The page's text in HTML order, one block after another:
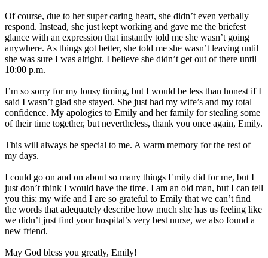
Of course, due to her super caring heart, she didn’t even verbally
respond. Instead, she just kept working and gave me the briefest
glance with an expression that instantly told me she wasn’t going
anywhere. As things got better, she told me she wasn’t leaving until
she was sure I was alright. I believe she didn’t get out of there until
10:00 p.m.
I’m so sorry for my lousy timing, but I would be less than honest if I
said I wasn’t glad she stayed. She just had my wife’s and my total
confidence. My apologies to Emily and her family for stealing some
of their time together, but nevertheless, thank you once again, Emily.
This will always be special to me. A warm memory for the rest of
my days.
I could go on and on about so many things Emily did for me, but I
just don’t think I would have the time. I am an old man, but I can tell
you this: my wife and I are so grateful to Emily that we can’t find
the words that adequately describe how much she has us feeling like
we didn’t just find your hospital’s very best nurse, we also found a
new friend.
May God bless you greatly, Emily!